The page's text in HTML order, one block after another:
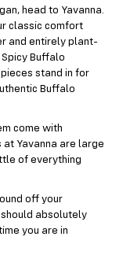
head to Yavanna
classic comfort
and entirely plant-
Buffalo
stand in for
Buffalo
come with
at Yavanna are large
of everything
off your
absolutely
you are in